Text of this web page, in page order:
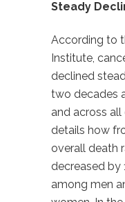
Steady
According to
Institute,
declined
two decades
and across
details how
overall death
decreased by
among men